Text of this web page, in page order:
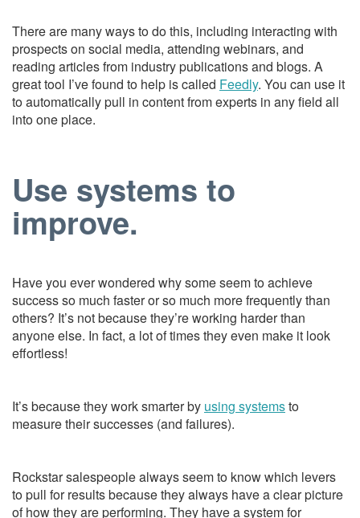
There are many ways to do this, including interacting with
prospects on social media, attending webinars, and
reading articles from industry publications and blogs. A
great tool I’ve found to help is called Feedly. You can use it
to automatically pull in content from experts in any field all
into one place.
Use systems to
improve.
Have you ever wondered why some seem to achieve
success so much faster or so much more frequently than
others? It’s not because they’re working harder than
anyone else. In fact, a lot of times they even make it look
effortless!
It’s because they work smarter by using systemsto
measure their successes (and failures).
Rockstar salespeople always seem to know which levers
to pull for results because they always have a clear picture
of how they are performing. They have a system for